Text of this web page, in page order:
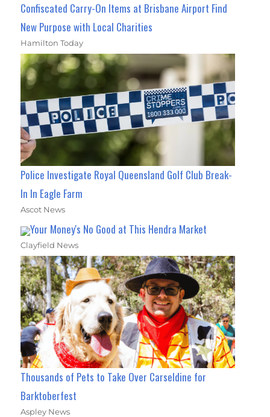
Confiscated Carry-On Items at Brisbane Airport Find
New Purpose with Local Charities
Hamilton Today
Police Investigate Royal Queensland Golf Club Break-
In In Eagle Farm
Ascot News
Your Money's No Good at This Hendra Market
Clayfield News
Thousands of Pets to Take Over Carseldine for
Barktoberfest
Aspley News